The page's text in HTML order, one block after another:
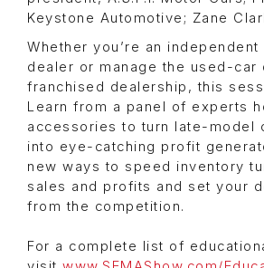
Keystone Automotive; Zane
Whether you’re an
dealer or manage the used-car
franchised dealership, this
Learn from a panel of experts
accessories to turn late-model
into eye-catching profit
new ways to speed inventory
sales and profits and set your
from the competition.
For a complete list of